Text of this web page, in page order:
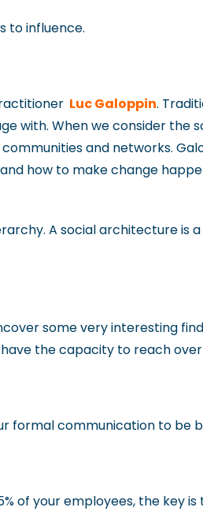
to influence.
Luc Galoppin.
with. When we consider the
and networks.
how to make change
A social architecture is
some very interesting
the capacity to reach
formal communication to be
of your employees, the key